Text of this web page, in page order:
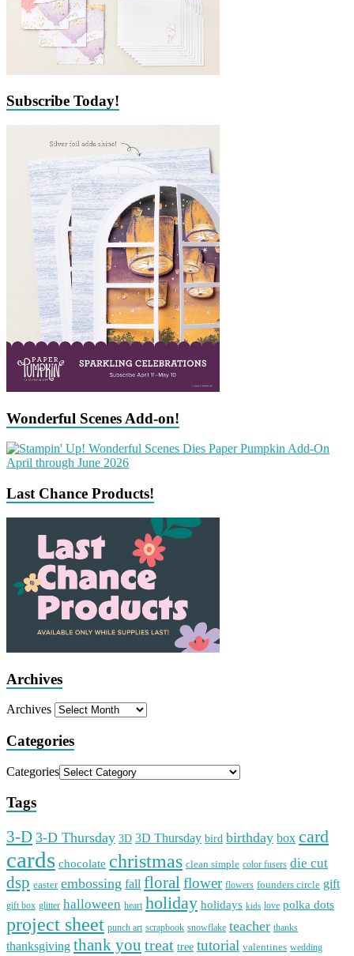
Subscribe Today!
Wonderful Scenes Add-on!
Last Chance Products!
Archives
Archives
Categories
Categories
Tags
3-D 3-D Thursday 3D 3D Thursday bird birthday box card
cards chocolate christmas clean simple color fusers die cut
dsp easter embossing fall floral flower flowers founders circle gift
gift box glitter halloween heart holiday holidays kids love polka dots
project sheet punch art scrapbook snowflake teacher thanks
thanksgiving thank you treat tree tutorial valentines wedding